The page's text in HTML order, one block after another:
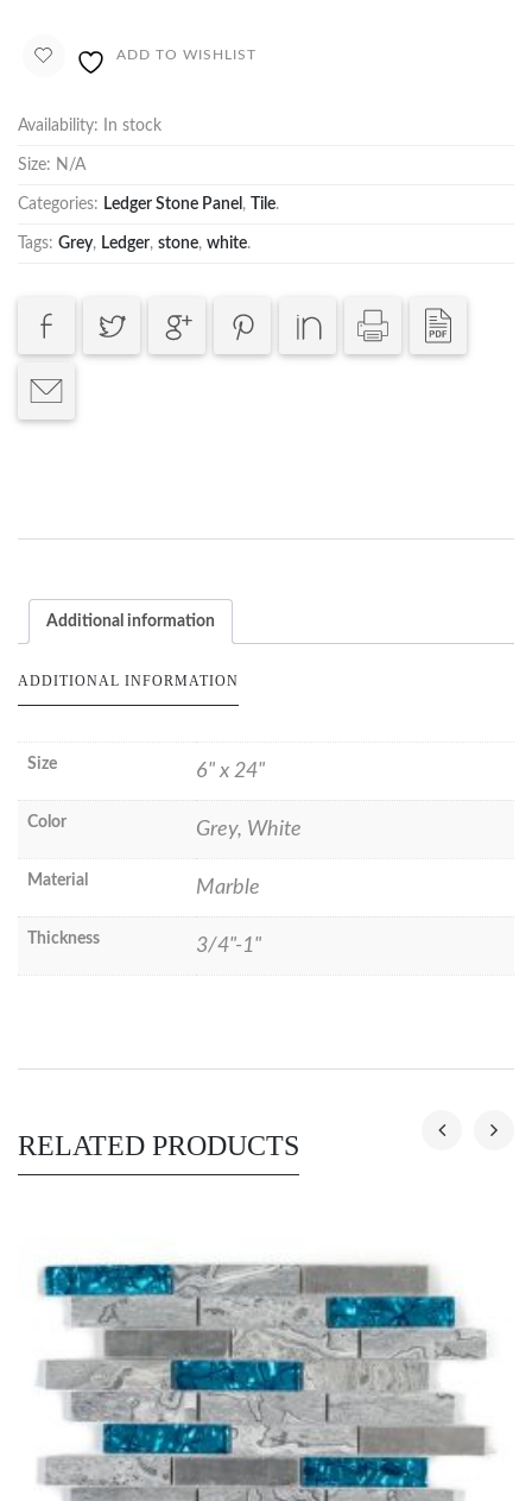
ADD TO WISHLIST
Availability: In stock
Size: N/A
Categories: Ledger Stone Panel , Tile.
Tags: Grey, Ledger, stone, white.
Additional information
ADDITIONAL INFORMATION
Size 6" x 24"
Color Grey, White
Material Marble
Thickness 3/4"-1"
RELATED PRODUCTS